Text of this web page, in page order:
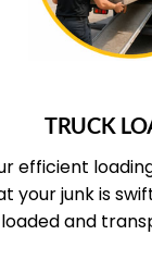
TRUCK
efficient
your junk is
loaded and